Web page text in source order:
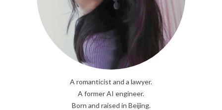
A romanticist and a lawyer.
A former AI engineer.
Born and raised in Beijing.